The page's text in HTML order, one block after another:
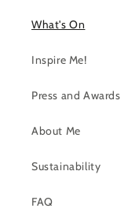
What's On
Inspire Me!
Press and Awards
About Me
Sustainability
FAQ